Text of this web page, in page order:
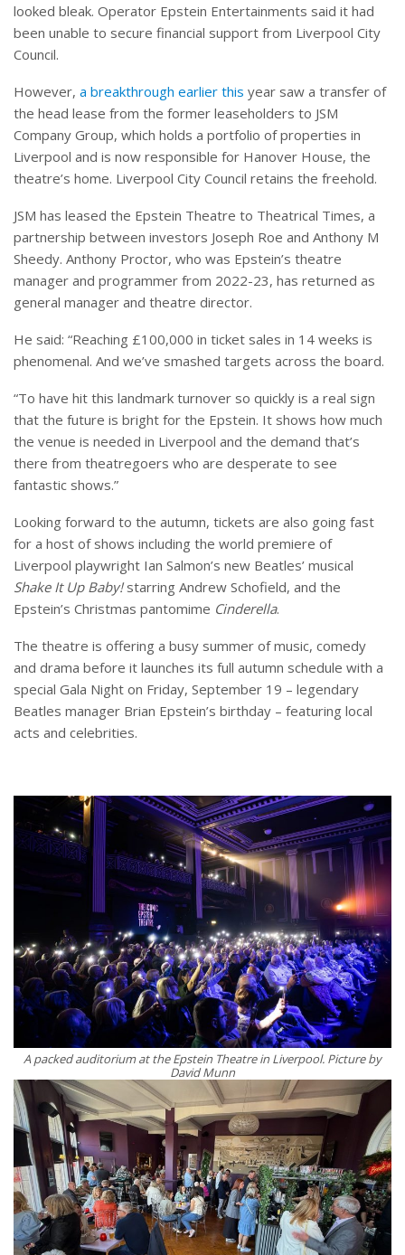
looked bleak. Operator Epstein Entertainments said it had
been unable to secure financial support from Liverpool City
Council.
However, a breakthrough earlier this year saw a transfer of
the head lease from the former leaseholders to JSM
Company Group, which holds a portfolio of properties in
Liverpool and is now responsible for Hanover House, the
theatre’s home. Liverpool City Council retains the freehold.
JSM has leased the Epstein Theatre to Theatrical Times, a
partnership between investors Joseph Roe and Anthony M
Sheedy. Anthony Proctor, who was Epstein’s theatre
manager and programmer from 2022-23, has returned as
general manager and theatre director.
He said: “Reaching £100,000 in ticket sales in 14 weeks is
phenomenal. And we’ve smashed targets across the board.
“To have hit this landmark turnover so quickly is a real sign
that the future is bright for the Epstein. It shows how much
the venue is needed in Liverpool and the demand that’s
there from theatregoers who are desperate to see
fantastic shows.”
Looking forward to the autumn, tickets are also going fast
for a host of shows including the world premiere of
Liverpool playwright Ian Salmon’s new Beatles’ musical
Shake It Up Baby!starring Andrew Schofield, and the
Epstein’s Christmas pantomime Cinderella.
The theatre is offering a busy summer of music, comedy
and drama before it launches its full autumn schedule with a
special Gala Night on Friday, September 19 – legendary
Beatles manager Brian Epstein’s birthday – featuring local
acts and celebrities.
A packed auditorium at the Epstein Theatre in Liverpool. Picture by
David Munn